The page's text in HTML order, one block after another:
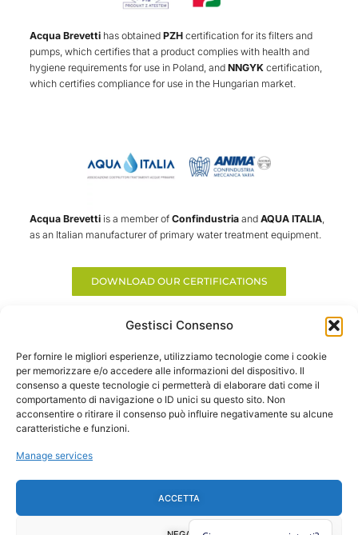
Gestisci Consenso
Per fornire le migliori esperienze, utilizziamo tecnologie come i cookie
per memorizzare e/o accedere alle informazioni del dispositivo. Il
consenso a queste tecnologie ci permetterà di elaborare dati come il
comportamento di navigazione o ID unici su questo sito. Non
acconsentire o ritirare il consenso può influire negativamente su alcune
caratteristiche e funzioni.
Manage services
ACCETTA
Acqua Brevetti has obtainedPZH certification for its filters and
pumps, which certifies that a product complies with health and
hygiene requirements for use in Poland, andNNGYK certification,
which certifies compliance for use in the Hungarian market.
Acqua Brevetti is a member ofConfindustria andAQUA ITALIA,
as an Italian manufacturer of primary water treatment equipment.
DOWNLOAD OUR CERTIFICATIONS
Treating water is usefuyl and convenient!
PRODUCTS
a
n
o
i